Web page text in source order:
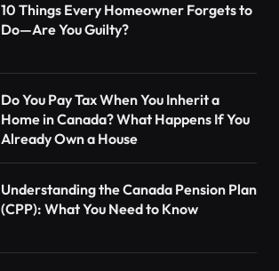
10 Things Every Homeowner Forgets to
Do—Are You Guilty?
Do You Pay Tax When You Inherit a
Home in Canada? What Happens If You
Already Own a House
Understanding the Canada Pension Plan
(CPP): What You Need to Know